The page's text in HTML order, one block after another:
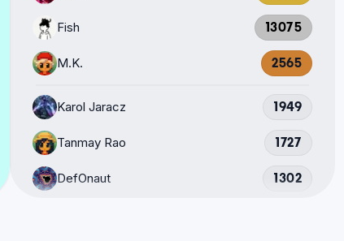
Fish 13075
M.K. 2565
Karol Jaracz 1949
Tanmay Rao 1727
DefOnaut 1302